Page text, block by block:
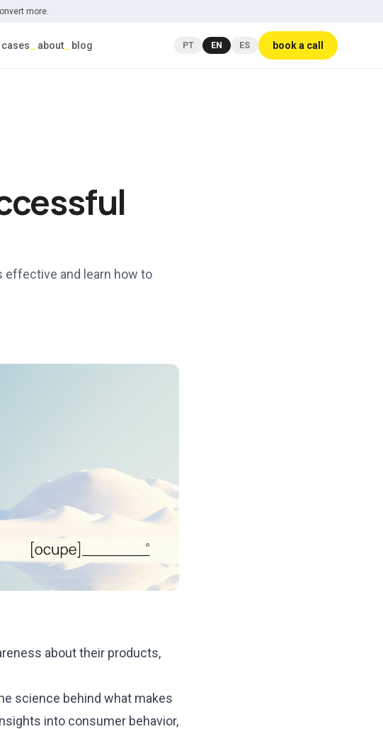
more.
cases about blog PT EN ES book a call
effective and learn how to
about their products,
science behind what makes
into consumer behavior,